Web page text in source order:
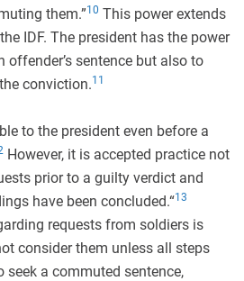
them.”10 This power extends
IDF. The president has the power
sentence but also to
conviction.11
to the president even before a
However, it is accepted practice not
prior to a guilty verdict and
have been concluded.“13
requests from soldiers is
consider them unless all steps
seek a commuted sentence,